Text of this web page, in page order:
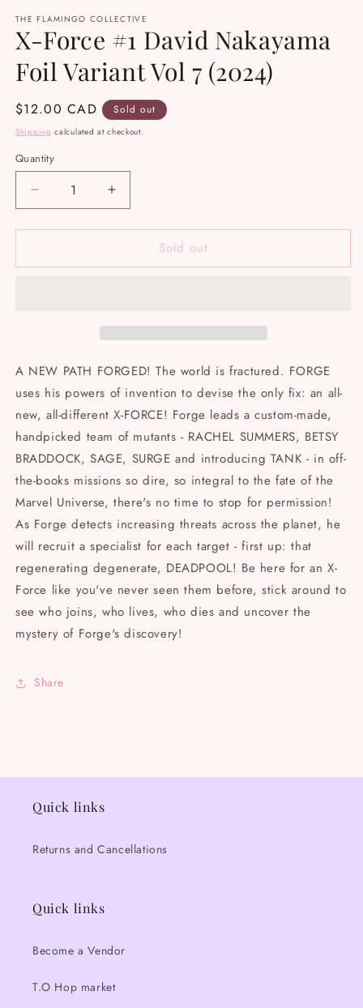
1
in
modal
THE FLAMINGO COLLECTIVE
X-Force #1 David Nakayama
Foil Variant Vol 7 (2024)
Regular
price
$12.00 CAD Sold out
Shipping calculated at checkout.
Quantity
Decrease
quantity
for
Force
Vol
(2024)
Increase
quantity
for
Force
Vol
(2024)
Sold out
A NEW PATH FORGED! The world is fractured. FORGE
uses his powers of invention to devise the only fix: an all-
new, all-different X-FORCE! Forge leads a custom-made,
handpicked team of mutants - RACHEL SUMMERS, BETSY
BRADDOCK, SAGE, SURGE and introducing TANK - in off-
the-books missions so dire, so integral to the fate of the
Marvel Universe, there's no time to stop for permission!
As Forge detects increasing threats across the planet, he
will recruit a specialist for each target - first up: that
regenerating degenerate, DEADPOOL! Be here for an X-
Force like you've never seen them before, stick around to
see who joins, who lives, who dies and uncover the
mystery of Forge's discovery!
Share
Quick links
Returns and Cancellations
Quick links
Become a Vendor
T.O Hop market